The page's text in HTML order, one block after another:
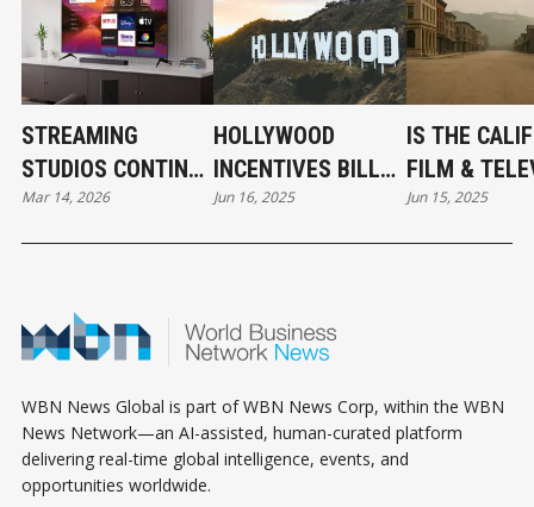
STREAMING
STUDIOS CONTINUE
EXPANDING
INFLUENCE AT THE
Mar 14, 2026
HOLLYWOOD
INCENTIVES BILL
PASSES THE CA
STATE ASSEMBLY
Jun 16, 2025
IS THE
FILM &
JOBS ACT
LITTLE TOO
Jun 15, 2025
WBN News Global is part of WBN News Corp, within the WBN
News Network—an AI-assisted, human-curated platform
delivering real-time global intelligence, events, and
opportunities worldwide.